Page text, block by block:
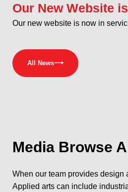
Our New Website
Our new website is now in
All News⟶
Media Browse
When our team provides design
Applied arts can include